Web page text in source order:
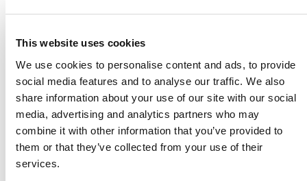
This website uses cookies
We use cookies to personalise content and ads, to provide
social media features and to analyse our traffic. We also
share information about your use of our site with our social
media, advertising and analytics partners who may
combine it with other information that you’ve provided to
them or that they’ve collected from your use of their
services.
16 April 2015
MITIGATIONOUTCOME LABELELIGIBILITY
SECTORAL SCOPE
4. Manufacturing industries